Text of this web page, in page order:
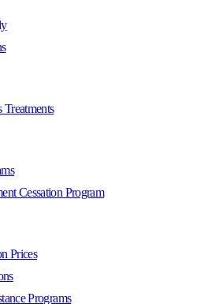
Treatments
Cessation Program
Prices
Programs